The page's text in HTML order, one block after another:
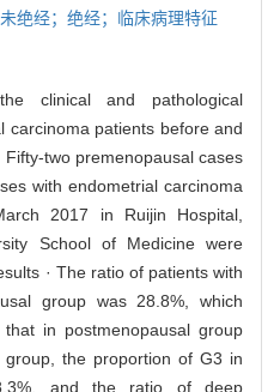
绝经；绝经；临床病理特征
clinical and pathological
carcinoma patients before and
two premenopausal cases
with endometrial carcinoma
2017 in Ruijin Hospital,
School of Medicine were
· The ratio of patients with
group was 28.8%, which
in postmenopausal group
group, the proportion of G3 in
and the ratio of deep